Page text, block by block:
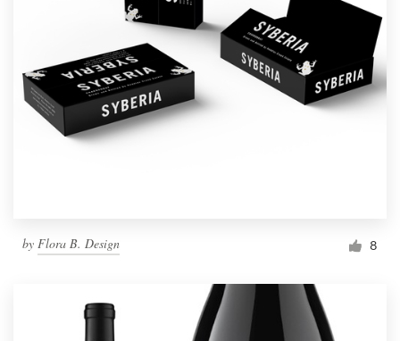
by Flora B. Design 8